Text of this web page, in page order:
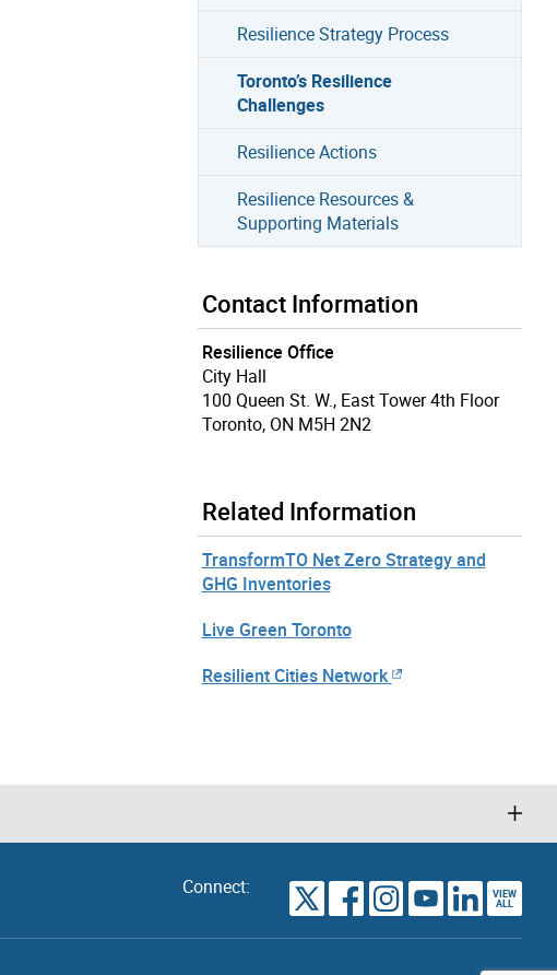
Resilience Strategy Process
Toronto’s Resilience
Challenges
Resilience Actions
Resilience Resources &
Supporting Materials
Contact Information
Resilience Office
City Hall
100 Queen St. W., East Tower 4th Floor
Toronto, ON M5H 2N2
Related Information
TransformTO Net Zero Strategy and
GHG Inventories
Live Green Toronto
Resilient Cities Network
Connect: VIEW
ALL